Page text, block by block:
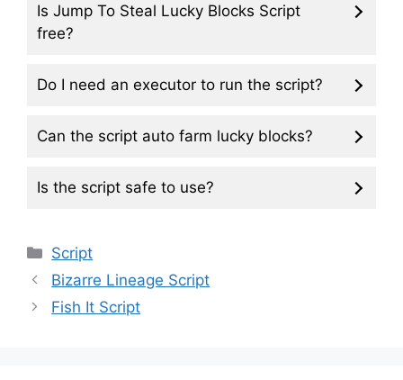
Is Jump To Steal Lucky Blocks Script
free?
Do I need an executor to run the script?
Can the script auto farm lucky blocks?
Is the script safe to use?
Categories
Script
Bizarre Lineage Script
Fish It Script